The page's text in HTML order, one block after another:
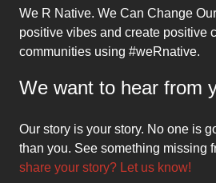
We R Native. We Can Change
positive vibes and create positive
communities using #weRnative.
We want to hear from
Our story is your story. No one is
than you. See something missing
share your story? Let us know!